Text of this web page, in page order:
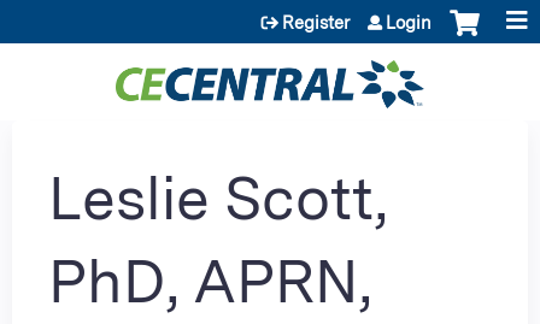
Jump to content
Register Login
Leslie Scott,
PhD, APRN,